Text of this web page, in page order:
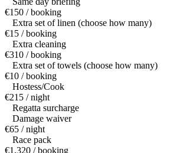
€150 / booking
Extra set of linen (choose how many)
€15 / booking
Extra cleaning
€310 / booking
Extra set of towels (choose how many)
€10 / booking
Hostess/Cook
€215 / night
Regatta surcharge
Damage waiver
€65 / night
Race pack
€1,320 / booking